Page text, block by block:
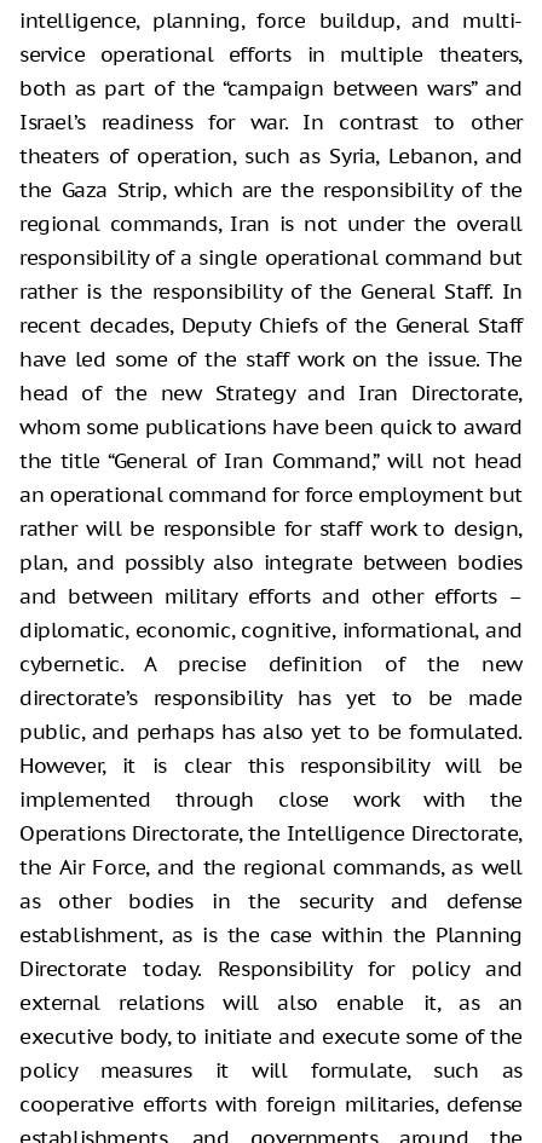
intelligence, planning, force buildup, and multi-
service operational efforts in multiple theaters,
both as part of the “campaign between wars” and
Israel’s readiness for war. In contrast to other
theaters of operation, such as Syria, Lebanon, and
the Gaza Strip, which are the responsibility of the
regional commands, Iran is not under the overall
responsibility of a single operational command but
rather is the responsibility of the General Staff. In
recent decades, Deputy Chiefs of the General Staff
have led some of the staff work on the issue. The
head of the new Strategy and Iran Directorate,
whom some publications have been quick to award
the title “General of Iran Command,” will not head
an operational command for force employment but
rather will be responsible for staff work to design,
plan, and possibly also integrate between bodies
and between military efforts and other efforts –
diplomatic, economic, cognitive, informational, and
cybernetic. A precise definition of the new
directorate’s responsibility has yet to be made
public, and perhaps has also yet to be formulated.
However, it is clear this responsibility will be
implemented through close work with the
Operations Directorate, the Intelligence Directorate,
the Air Force, and the regional commands, as well
as other bodies in the security and defense
establishment, as is the case within the Planning
Directorate today. Responsibility for policy and
external relations will also enable it, as an
executive body, to initiate and execute some of the
policy measures it will formulate, such as
cooperative efforts with foreign militaries, defense